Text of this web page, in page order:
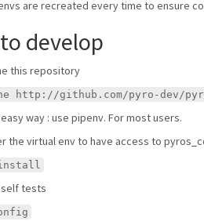
are recreated every time to ensure
develop
this repository
http://github.com/pyro-dev/
way : use pipenv. For most users.
the virtual env to have access to
self tests